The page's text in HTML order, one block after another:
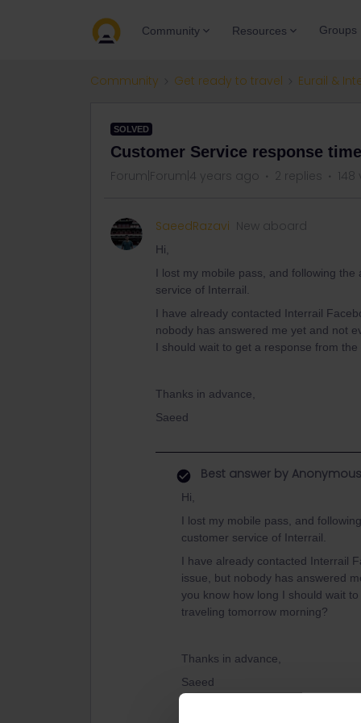
Community Resources Groups
Community Get ready to travel Eurail &
SOLVED
Customer Service response
Forum|Forum|4 years ago 2 replies 148
SaeedRazavi New aboard
Hi,
I lost my mobile pass, and following
service of Interrail.
I have already contacted Interrail
nobody has answered me yet and not
I should wait to get a response from
Thanks in advance,
Saeed
Best answer by Anonymous
Hi,
I lost my mobile pass, and
customer service of Interrail.
I have already contacted Interrail
issue, but nobody has answered
you know how long I should wait
traveling tomorrow morning?
Thanks in advance,
Saeed